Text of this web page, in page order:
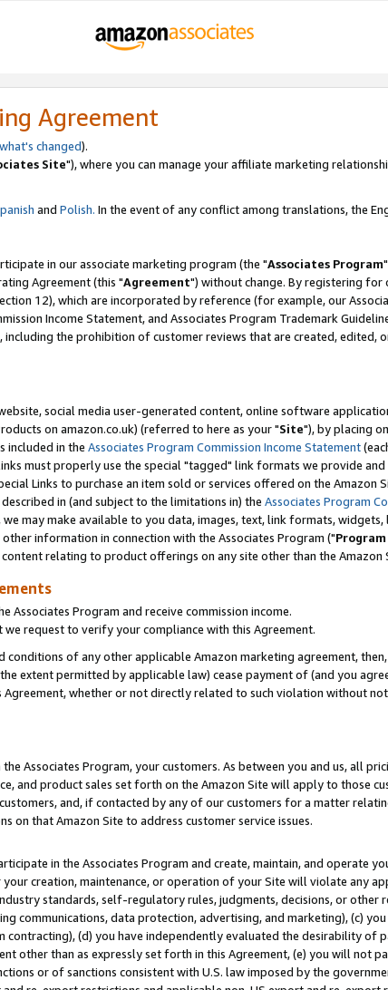
Agreement
what's changed).
Site"), where you can manage your affiliate marketing
and Polish. In the event of any conflict among translations, the
in our associate marketing program (the "Associates Program
Agreement (this "Agreement") without change. By registering for
12), which are incorporated by reference (for example, our
Income Statement, and Associates Program Trademark
the prohibition of customer reviews that are created, edited,
social media user-generated content, online software
on amazon.co.uk) (referred to here as your "Site"), by placing
included in the Associates Program Commission Income Statement
must properly use the special "tagged" link formats we provide
Links to purchase an item sold or services offered on the Amazon
in (and subject to the limitations in) the Associates Program
may make available to you data, images, text, link formats,
information in connection with the Associates Program ("
relating to product offerings on any site other than the Amazon
Associates Program and receive commission income.
request to verify your compliance with this Agreement.
of any other applicable Amazon marketing agreement,
extent permitted by applicable law) cease payment of (and you
whether or not directly related to such violation without
Associates Program, your customers. As between you and us, all
and product sales set forth on the Amazon Site will apply to those
and, if contacted by any of our customers for a matter
that Amazon Site to address customer service issues.
in the Associates Program and create, maintain, and operate
creation, maintenance, or operation of your Site will violate any
standards, self-regulatory rules, judgments, decisions, or
communications, data protection, advertising, and marketing), (c)
(d) you have independently evaluated the desirability of
other than as expressly set forth in this Agreement, (e) you will not
or of sanctions consistent with U.S. law imposed by the